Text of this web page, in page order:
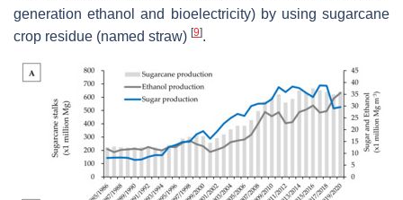
generation ethanol and bioelectricity) by using sugarcane
crop residue (named straw) [9].